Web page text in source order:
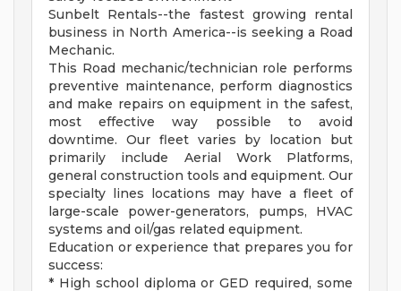
Sunbelt Rentals--the fastest growing rental
business in North America--is seeking a Road
Mechanic.
This Road mechanic/technician role performs
preventive maintenance, perform diagnostics
and make repairs on equipment in the safest,
most effective way possible to avoid
downtime. Our fleet varies by location but
primarily include Aerial Work Platforms,
general construction tools and equipment. Our
specialty lines locations may have a fleet of
large-scale power-generators, pumps, HVAC
systems and oil/gas related equipment.
Education or experience that prepares you for
success:
* High school diploma or GED required, some